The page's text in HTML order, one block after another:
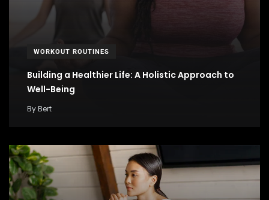
WORKOUT ROUTINES
Building a Healthier Life: A Holistic Approach to
Well-Being
ByBert